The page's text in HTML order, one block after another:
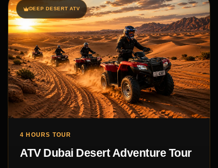
DEEP DESERT ATV
4 HOURS TOUR
ATV Dubai Desert Adventure Tour